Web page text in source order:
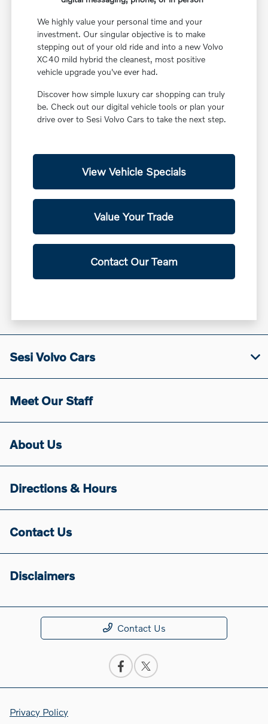
We highly value your personal time and your
investment. Our singular objective is to make
stepping out of your old ride and into a new Volvo
XC40 mild hybrid the cleanest, most positive
vehicle upgrade you've ever had.
Discover how simple luxury car shopping can truly
be. Check out our digital vehicle tools or plan your
drive over to Sesi Volvo Cars to take the next step.
View Vehicle Specials
Value Your Trade
Contact Our Team
Sesi Volvo Cars
Meet Our Staff
About Us
Directions & Hours
Contact Us
Disclaimers
Contact Us
Privacy Policy